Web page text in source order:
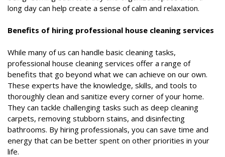
long day can help create a sense of calm and relaxation.
Benefits of hiring professional house cleaning services
While many of us can handle basic cleaning tasks,
professional house cleaning services offer a range of
benefits that go beyond what we can achieve on our own.
These experts have the knowledge, skills, and tools to
thoroughly clean and sanitize every corner of your home.
They can tackle challenging tasks such as deep cleaning
carpets, removing stubborn stains, and disinfecting
bathrooms. By hiring professionals, you can save time and
energy that can be better spent on other priorities in your
life.